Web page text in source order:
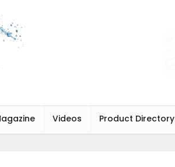
Videos Product Directory